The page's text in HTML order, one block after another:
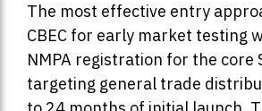
The most effective entry
CBEC for early market testing
NMPA registration for the core
targeting general trade